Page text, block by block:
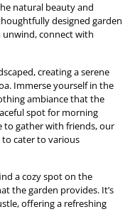
natural beauty and
designed garden
unwind, connect with
creating a serene
Immerse yourself in the
ambiance that the
spot for morning
to gather with friends, our
to cater to various
a cozy spot on the
the garden provides. It’s
offering a refreshing